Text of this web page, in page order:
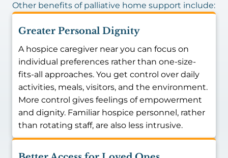
Other benefits of palliative home support include:
Greater Personal Dignity
A hospice caregiver near you can focus on
individual preferences rather than one-size-
fits-all approaches. You get control over daily
activities, meals, visitors, and the environment.
More control gives feelings of empowerment
and dignity. Familiar hospice personnel, rather
than rotating staff, are also less intrusive.